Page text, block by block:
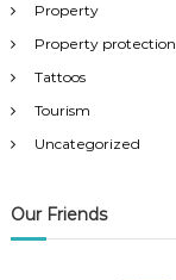
Property
Property protection
Tattoos
Tourism
Uncategorized
Our Friends